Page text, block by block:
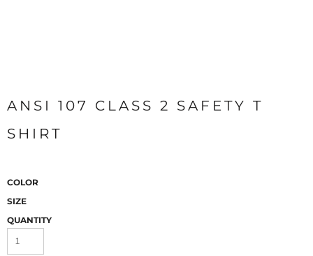
ANSI 107 CLASS 2 SAFETY T
SHIRT
COLOR
SIZE
QUANTITY